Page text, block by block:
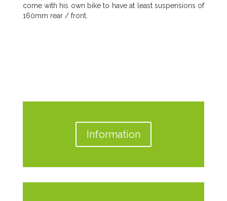
come with his own bike to have at least suspensions of
160mm rear / front.
Information